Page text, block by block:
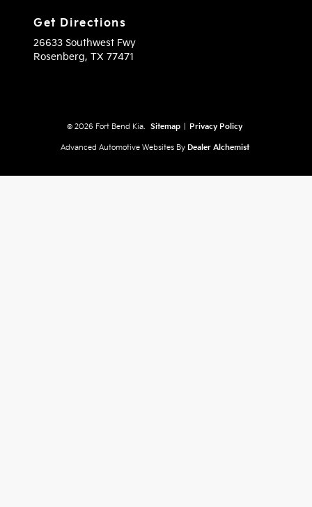
Get Directions
26633 Southwest Fwy
Rosenberg, TX 77471
© 2026 Fort Bend Kia. Sitemap Privacy Policy
Advanced Automotive Websites By Dealer Alchemist